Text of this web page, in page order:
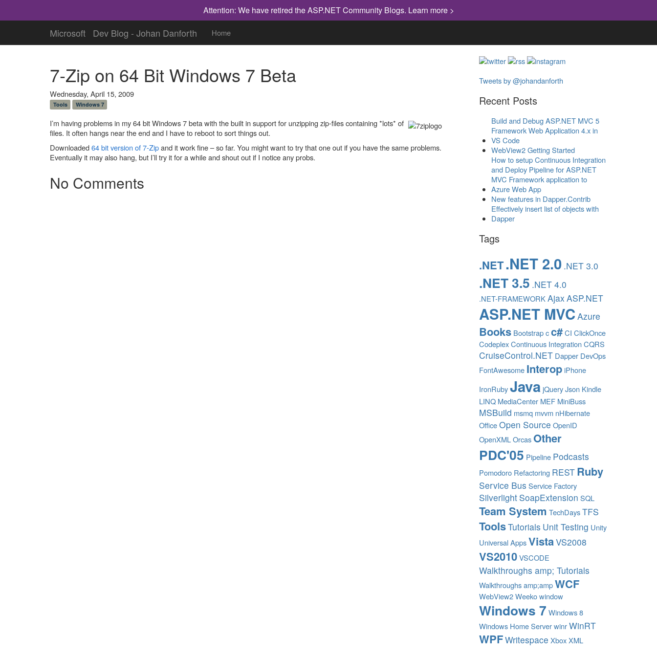
Attention: We have retired the ASP.NET Community Blogs. Learn more >
Microsoft Dev Blog - Johan Danforth Home
7-Zip on 64 Bit Windows 7 Beta
Wednesday, April 15, 2009
Tools Windows 7
I’m having problems in my 64 bit Windows 7 beta with the built in support for unzipping zip-files containing *lots* of
files. It often hangs near the end and I have to reboot to sort things out.
Downloaded64 bit version of 7-Zipand it work fine – so far. You might want to try that one out if you have the same problems.
Eventually it may also hang, but I’ll try it for a while and shout out if I notice any probs.
No Comments
Tweets by @johandanforth
Recent Posts
Build and Debug ASP.NET MVC 5
Framework Web Application 4.x in
VS Code
WebView2 Getting Started
How to setup Continuous Integration
and Deploy Pipeline for ASP.NET
MVC Framework application to
Azure Web App
New features in Dapper.Contrib
Effectively insert list of objects with
Dapper
Tags
.NET.NET 2.0 .NET 3.0
.NET 3.5 .NET 4.0
.NET-FRAMEWORK Ajax ASP.NET
ASP.NET MVC Azure
Books Bootstrap c c# CI ClickOnce
Codeplex Continuous Integration CQRS
CruiseControl.NET Dapper DevOps
FontAwesome Interop iPhone
IronRuby Java jQuery Json Kindle
LINQ MediaCenter MEF MiniBuss
MSBuild msmq mvvm nHibernate
Office Open Source OpenID
OpenXML Orcas Other
PDC'05 Pipeline Podcasts
Pomodoro Refactoring REST Ruby
Service Bus Service Factory
Silverlight SoapExtension SQL
Team System TechDays TFS
ToolsTutorials Unit Testing Unity
Universal Apps VistaVS2008
VS2010 VSCODE
Walkthroughs amp; Tutorials
Walkthroughs amp;amp WCF
WebView2 Weeko window
Windows 7 Windows 8
Windows Home Server winr WinRT
WPFWritespace Xbox XML